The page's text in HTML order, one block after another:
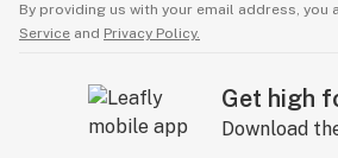
By providing us with your email address, you
Service and Privacy Policy.
Get high
Download